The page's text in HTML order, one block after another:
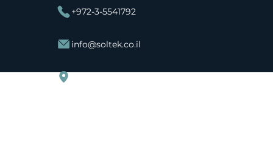
+972-3-5541792
info@soltek.co.il